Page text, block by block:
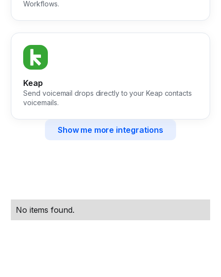
Workflows.
Keap
Send voicemail drops directly to your Keap contacts
voicemails.
Show me more integrations
No items found.